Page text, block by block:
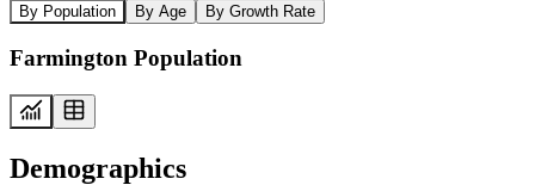
By Population By Age By Growth Rate
Farmington Population
Demographics